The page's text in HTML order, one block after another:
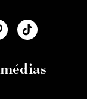
médias